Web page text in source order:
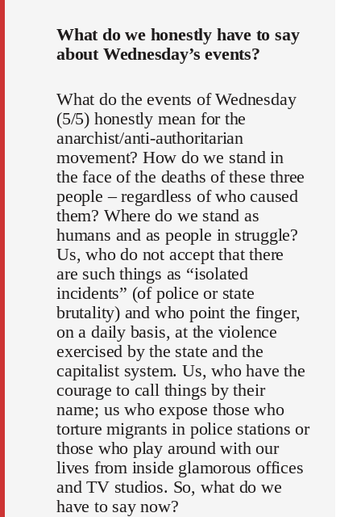
What do we honestly have to say
about Wednesday’s events?
What do the events of Wednesday
(5/5) honestly mean for the
anarchist/anti-authoritarian
movement? How do we stand in
the face of the deaths of these three
people – regardless of who caused
them? Where do we stand as
humans and as people in struggle?
Us, who do not accept that there
are such things as “isolated
incidents” (of police or state
brutality) and who point the finger,
on a daily basis, at the violence
exercised by the state and the
capitalist system. Us, who have the
courage to call things by their
name; us who expose those who
torture migrants in police stations or
those who play around with our
lives from inside glamorous offices
and TV studios. So, what do we
have to say now?